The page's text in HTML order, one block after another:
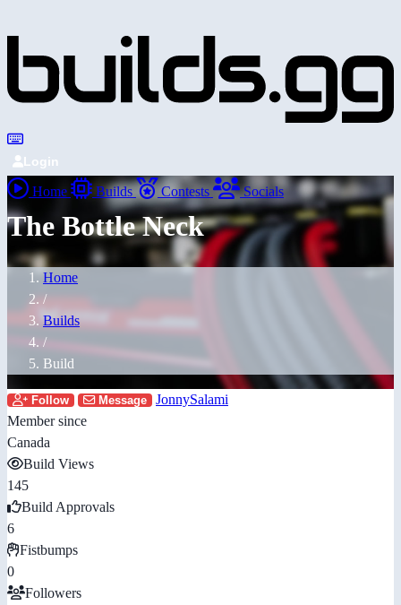
Login
Home Builds Contests Socials
The Bottle Neck
Home
/
Builds
/
Build
Follow Message
JonnySalami
Member since
Canada
Build Views
145
Build Approvals
6
Fistbumps
0
Followers